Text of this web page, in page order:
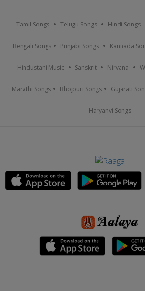
Tamil Songs Telugu Songs Hindi Songs
Bengali Songs Punjabi Songs Kannada
Hindustani Music Sanskrit Nirvana
Marathi Songs Bhojpuri Songs Gujarati
Haryanvi Songs